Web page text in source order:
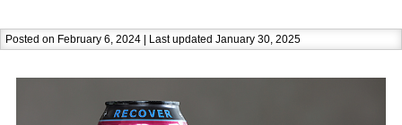
Posted on February 6, 2024 | Last updated January 30, 2025